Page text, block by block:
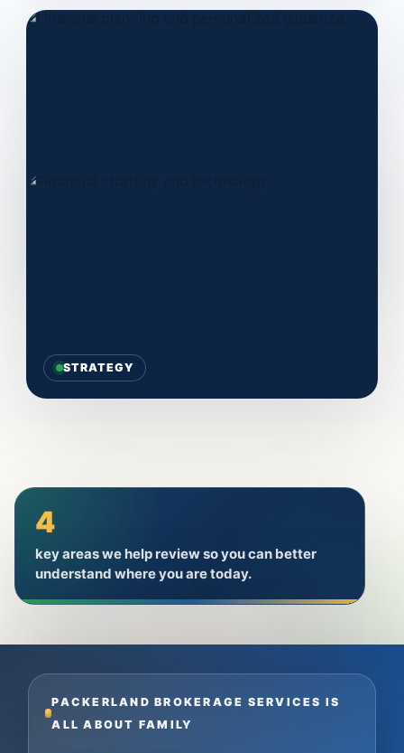
STRATEGY
4
key areas we help review so you can better
understand where you are today.
PACKERLAND BROKERAGE SERVICES IS
ALL ABOUT FAMILY